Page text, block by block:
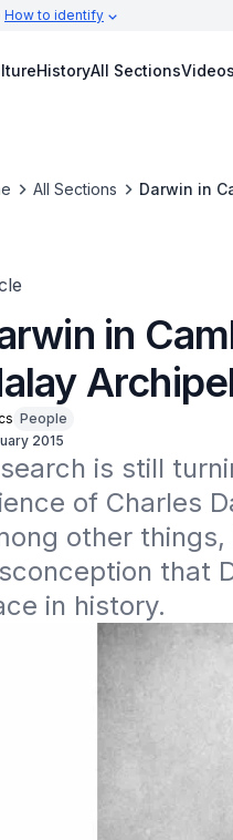
How to identify
HistoryAll SectionsVideos
All Sections Darwin in
in
People
2015
is still
of Charles
other
that
in history.